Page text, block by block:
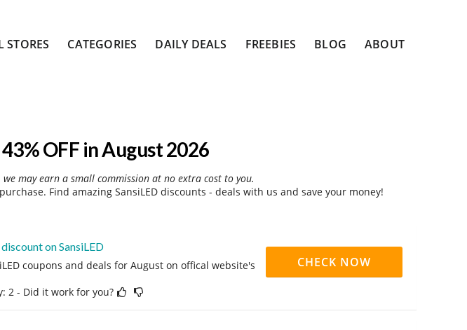
STORES CATEGORIES DAILY DEALS FREEBIES BLOG ABOUT
OFF in August 2026
may earn a small commission at no extra cost to you.
Find amazing SansiLED discounts - deals with us and save your money!
on SansiLED
coupons and deals for August on offical website's
2 - Did it work for you?
CHECK NOW